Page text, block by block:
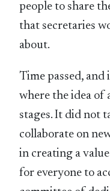
people to share
that secretaries
about.
Time passed,
where the idea of
stages. It did not
collaborate on
in creating a
for everyone to